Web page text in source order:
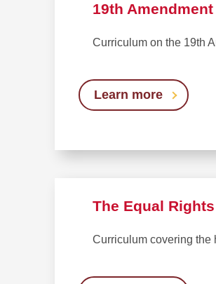
19th
Curriculum on the 19th
Learn more
The Equal
Curriculum covering the